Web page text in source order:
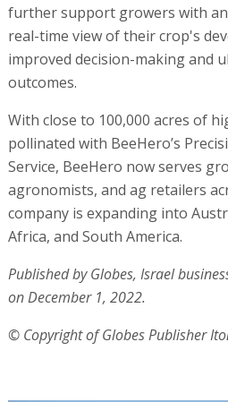
further support growers with an
real-time view of their crop's
improved decision-making and
outcomes.
With close to 100,000 acres of
pollinated with BeeHero’s
Service, BeeHero now serves
agronomists, and ag retailers
company is expanding into
Africa, and South America.
Published by Globes, Israel
on December 1, 2022.
© Copyright of Globes Publisher